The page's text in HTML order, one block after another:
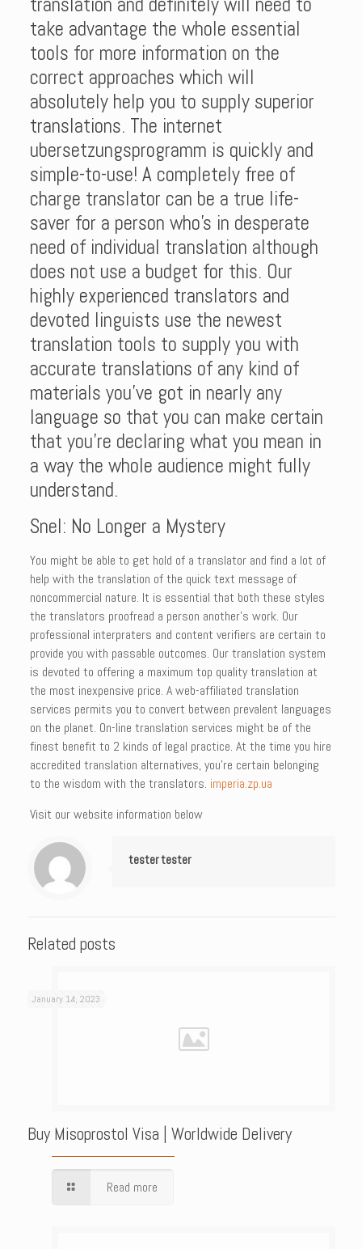
take advantage the whole essential
tools for more information on the
correct approaches which will
absolutely help you to supply superior
translations. The internet
ubersetzungsprogramm is quickly and
simple-to-use! A completely free of
charge translator can be a true life-
saver for a person who’s in desperate
need of individual translation although
does not use a budget for this. Our
highly experienced translators and
devoted linguists use the newest
translation tools to supply you with
accurate translations of any kind of
materials you’ve got in nearly any
language so that you can make certain
that you’re declaring what you mean in
a way the whole audience might fully
understand.
Snel: No Longer a Mystery
You might be able to get hold of a translator and find a lot of
help with the translation of the quick text message of
noncommercial nature. It is essential that both these styles
the translators proofread a person another’s work. Our
professional interpraters and content verifiers are certain to
provide you with passable outcomes. Our translation system
is devoted to offering a maximum top quality translation at
the most inexpensive price. A web-affiliated translation
services permits you to convert between prevalent languages
on the planet. On-line translation services might be of the
finest benefit to 2 kinds of legal practice. At the time you hire
accredited translation alternatives, you’re certain belonging
to the wisdom with the translators. imperia.zp.ua
Visit our website information below
tester tester
Related posts
January 14, 2023
Buy Misoprostol Visa | Worldwide Delivery
Read more